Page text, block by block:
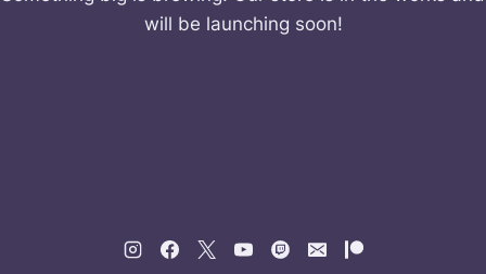
will be launching soon!